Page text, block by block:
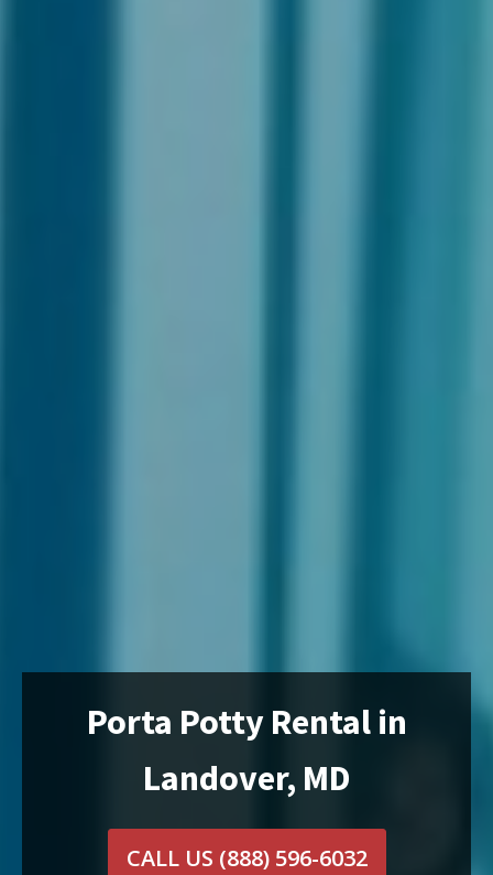
Porta Potty Rental in
Landover, MD
CALL US (888) 596-6032